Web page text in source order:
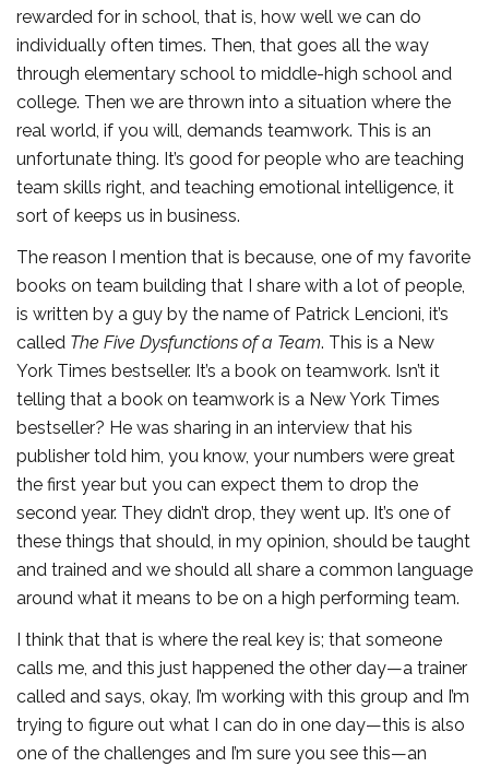
rewarded for in school, that is, how well we can do
individually often times. Then, that goes all the way
through elementary school to middle-high school and
college. Then we are thrown into a situation where the
real world, if you will, demands teamwork. This is an
unfortunate thing. It’s good for people who are teaching
team skills right, and teaching emotional intelligence, it
sort of keeps us in business.
The reason I mention that is because, one of my favorite
books on team building that I share with a lot of people,
is written by a guy by the name of Patrick Lencioni, it’s
called The Five Dysfunctions of a Team. This is a New
York Times bestseller. It’s a book on teamwork. Isn’t it
telling that a book on teamwork is a New York Times
bestseller? He was sharing in an interview that his
publisher told him, you know, your numbers were great
the first year but you can expect them to drop the
second year. They didn’t drop, they went up. It’s one of
these things that should, in my opinion, should be taught
and trained and we should all share a common language
around what it means to be on a high performing team.
I think that that is where the real key is; that someone
calls me, and this just happened the other day—a trainer
called and says, okay, I’m working with this group and I’m
trying to figure out what I can do in one day—this is also
one of the challenges and I’m sure you see this—an